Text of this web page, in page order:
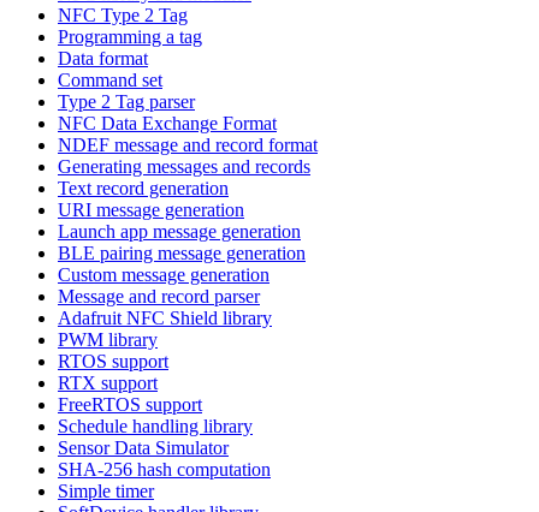
NFC Type 2 Tag
Programming a tag
Data format
Command set
Type 2 Tag parser
NFC Data Exchange Format
NDEF message and record format
Generating messages and records
Text record generation
URI message generation
Launch app message generation
BLE pairing message generation
Custom message generation
Message and record parser
Adafruit NFC Shield library
PWM library
RTOS support
RTX support
FreeRTOS support
Schedule handling library
Sensor Data Simulator
SHA-256 hash computation
Simple timer